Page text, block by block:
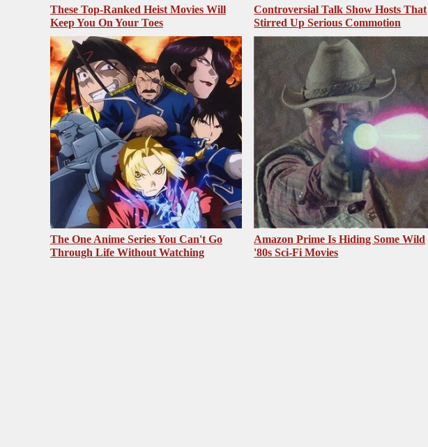
These Top-Ranked Heist Movies Will
Keep You On Your Toes
Controversial Talk Show Hosts That
Stirred Up Serious Commotion
The One Anime Series You Can't Go
Through Life Without Watching
Amazon Prime Is Hiding Some Wild
'80s Sci-Fi Movies